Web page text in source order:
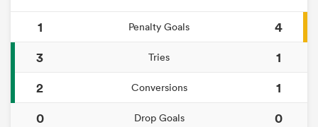
1 Penalty Goals
4
3
Tries
1
2
Conversions
1
0
Drop Goals
0